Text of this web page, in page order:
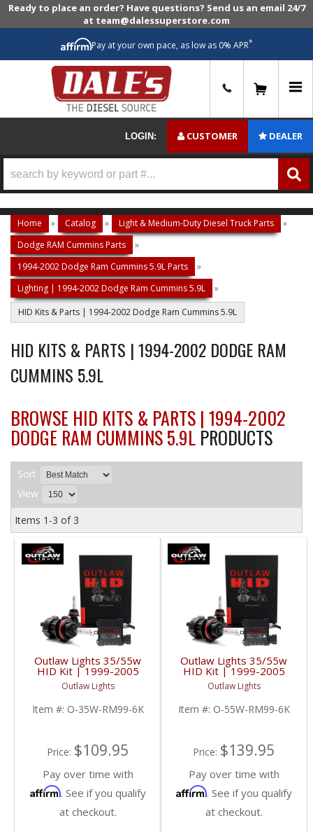
Ready to place an order? Have questions? Send us an email 24/7
at team@dalessuperstore.com
Pay at your own pace, as low as 0% APR*
LOGIN: CUSTOMER DEALER
Home » Catalog » Light & Medium-Duty Diesel Truck Parts
»
Dodge RAM Cummins Parts
»
1994-2002 Dodge Ram Cummins 5.9L Parts
»
Lighting | 1994-2002 Dodge Ram Cummins 5.9L
»
HID Kits & Parts | 1994-2002 Dodge Ram Cummins 5.9L
HID KITS & PARTS | 1994-2002 DODGE RAM
CUMMINS 5.9L
BROWSE HID KITS & PARTS | 1994-2002
DODGE RAM CUMMINS 5.9L PRODUCTS
Sort
View
Items 1-3 of 3
Outlaw Lights 35/55w
HID Kit | 1999-2005
Dodge Ram Trucks |
9007
Outlaw Lights
Item #: O-35W-RM99-6K
Price: $109.95
Pay over time with
Affirm. See if you qualify
at checkout.
Outlaw Lights 35/55w
HID Kit | 1999-2005
Dodge Ram Trucks |
9007
Outlaw Lights
Item #: O-55W-RM99-6K
Price: $139.95
Pay over time with
Affirm. See if you qualify
at checkout.